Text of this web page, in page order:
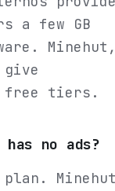
a few GB
free tiers.
no ads?
plan.